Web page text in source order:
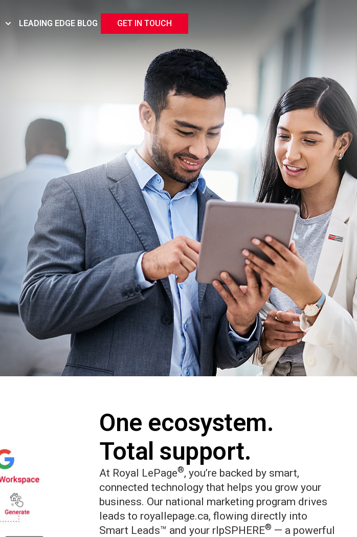
LEADING EDGE BLOG GET IN TOUCH
One ecosystem.
Total support.
At Royal LePage®, you’re backed by smart,
connected technology that helps you grow your
business. Our national marketing program drives
leads to royallepage.ca, flowing directly into
Smart Leads™ and your rlpSPHERE® — a powerful